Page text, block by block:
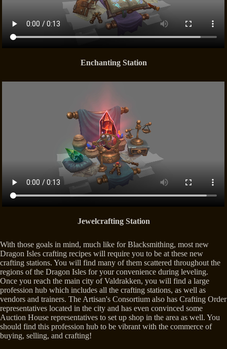
Enchanting Station
Jewelcrafting Station
With those goals in mind, much like for Blacksmithing, most new
Dragon Isles crafting recipes will require you to be at these new
crafting stations. You will find many of them scattered throughout the
regions of the Dragon Isles for your convenience during leveling.
Once you reach the main city of Valdrakken, you will find a large
profession hub which includes all the crafting stations, as well as
vendors and trainers. The Artisan's Consortium also has Crafting Order
representatives located in the city and has even convinced some
Auction House representatives to set up shop in the area as well. You
should find this profession hub to be vibrant with the commerce of
buying, selling, and crafting!